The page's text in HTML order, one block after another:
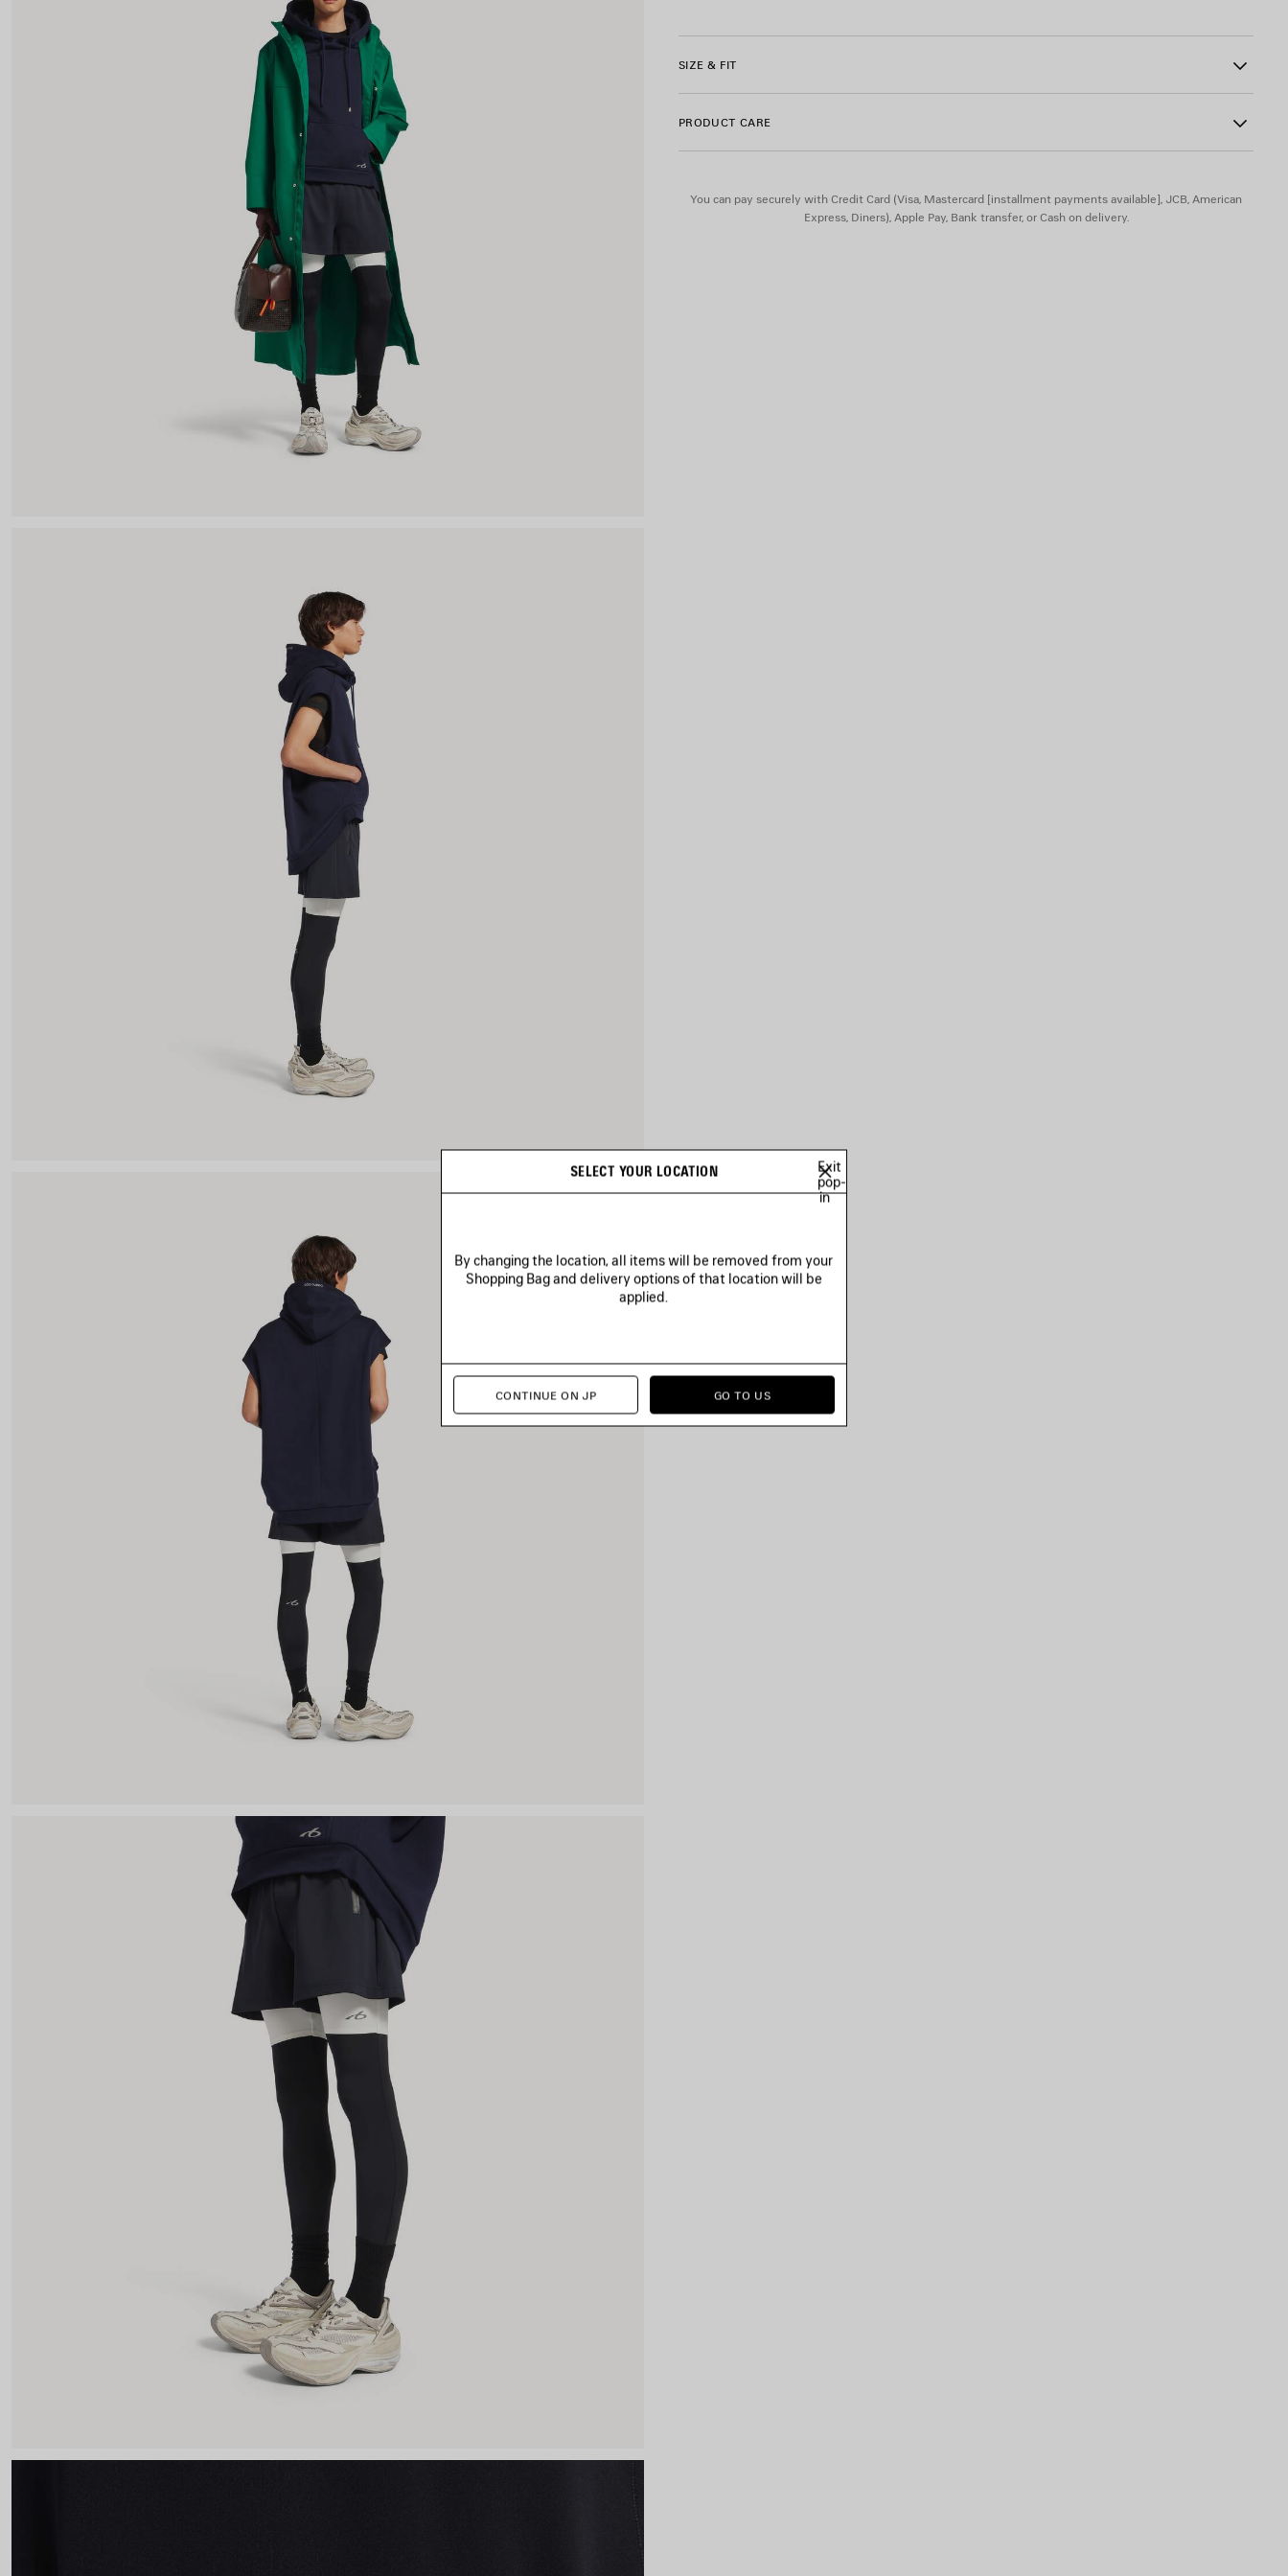
• Reflective effect artwork
Material 2: 80% polyamide, 20% elastane
SIZE & FIT
PRODUCT CARE
You can pay securely with Credit Card (Visa, Mastercard [installment payments available], JCB, American
Express, Diners), Apple Pay, Bank transfer, or Cash on delivery.
SELECT YOUR LOCATION
Exit
pop-
in
By changing the location, all items will be removed from your
Shopping Bag and delivery options of that location will be
applied.
CONTINUE ON JP GO TO US